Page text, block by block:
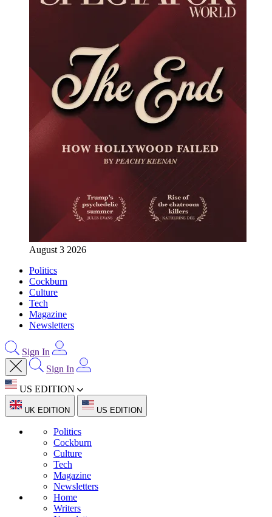
August 3 2026
Politics
Cockburn
Culture
Tech
Magazine
Newsletters
Sign In
Sign In
US EDITION
UK EDITION US EDITION
Politics
Cockburn
Culture
Tech
Magazine
Newsletters
Home
Writers